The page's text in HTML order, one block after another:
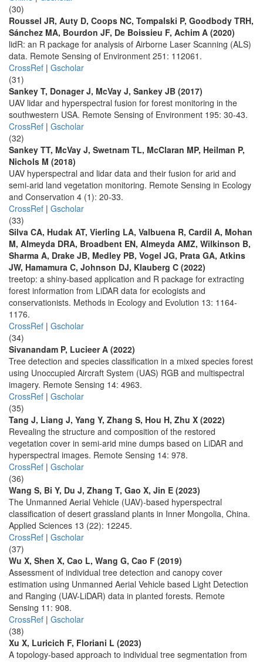
(30)
Roussel JR, Auty D, Coops NC, Tompalski P, Goodbody TRH,
Sánchez MA, Bourdon JF, De Boissieu F, Achim A (2020)
lidR: an R package for analysis of Airborne Laser Scanning (ALS)
data. Remote Sensing of Environment 251: 112061.
CrossRef | Gscholar
(31)
Sankey T, Donager J, McVay J, Sankey JB (2017)
UAV lidar and hyperspectral fusion for forest monitoring in the
southwestern USA. Remote Sensing of Environment 195: 30-43.
CrossRef | Gscholar
(32)
Sankey TT, McVay J, Swetnam TL, McClaran MP, Heilman P,
Nichols M (2018)
UAV hyperspectral and lidar data and their fusion for arid and
semi-arid land vegetation monitoring. Remote Sensing in Ecology
and Conservation 4 (1): 20-33.
CrossRef | Gscholar
(33)
Silva CA, Hudak AT, Vierling LA, Valbuena R, Cardil A, Mohan
M, Almeyda DRA, Broadbent EN, Almeyda AMZ, Wilkinson B,
Sharma A, Drake JB, Medley PB, Vogel JG, Prata GA, Atkins
JW, Hamamura C, Johnson DJ, Klauberg C (2022)
treetop: a shiny-based application and R package for extracting
forest information from LiDAR data for ecologists and
conservationists. Methods in Ecology and Evolution 13: 1164-
1176.
CrossRef | Gscholar
(34)
Sivanandam P, Lucieer A (2022)
Tree detection and species classification in a mixed species forest
using Unoccupied Aircraft System (UAS) RGB and multispectral
imagery. Remote Sensing 14: 4963.
CrossRef | Gscholar
(35)
Tang J, Liang J, Yang Y, Zhang S, Hou H, Zhu X (2022)
Revealing the structure and composition of the restored
vegetation cover in semi-arid mine dumps based on LiDAR and
hyperspectral images. Remote Sensing 14: 978.
CrossRef | Gscholar
(36)
Wang S, Bi Y, Du J, Zhang T, Gao X, Jin E (2023)
The Unmanned Aerial Vehicle (UAV)-based hyperspectral
classification of desert grassland plants in Inner Mongolia, China.
Applied Sciences 13 (22): 12245.
CrossRef | Gscholar
(37)
Wu X, Shen X, Cao L, Wang G, Cao F (2019)
Assessment of individual tree detection and canopy cover
estimation using Unmanned Aerial Vehicle based Light Detection
and Ranging (UAV-LiDAR) data in planted forests. Remote
Sensing 11: 908.
CrossRef | Gscholar
(38)
Xu X, Luricich F, Floriani L (2023)
A topology-based approach to individual tree segmentation from